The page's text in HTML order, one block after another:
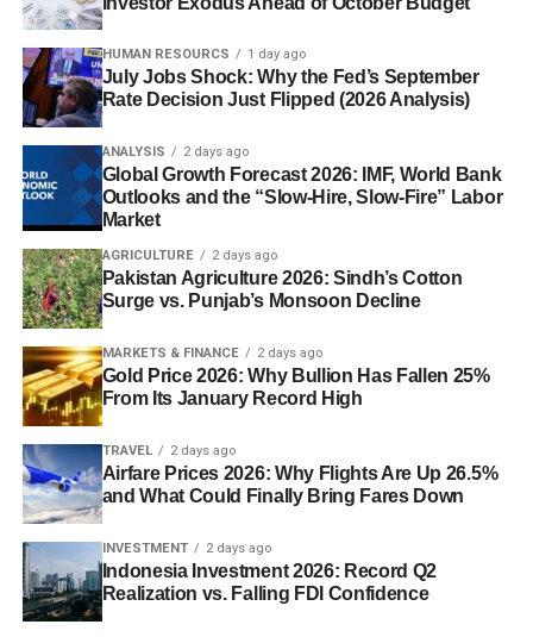
HUMAN RESOURCS 1 day ago
July Jobs Shock: Why the Fed’s September
Rate Decision Just Flipped (2026 Analysis)
ANALYSIS 2 days ago
Global Growth Forecast 2026: IMF, World Bank
Outlooks and the “Slow-Hire, Slow-Fire” Labor
Market
AGRICULTURE 2 days ago
Pakistan Agriculture 2026: Sindh’s Cotton
Surge vs. Punjab’s Monsoon Decline
MARKETS & FINANCE 2 days ago
Gold Price 2026: Why Bullion Has Fallen 25%
From Its January Record High
TRAVEL 2 days ago
Airfare Prices 2026: Why Flights Are Up 26.5%
and What Could Finally Bring Fares Down
INVESTMENT 2 days ago
Indonesia Investment 2026: Record Q2
Realization vs. Falling FDI Confidence